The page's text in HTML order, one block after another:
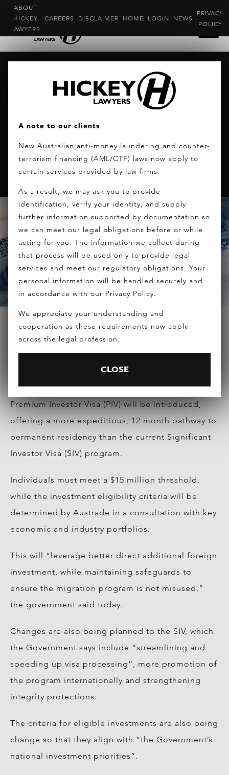
ABOUT
HICKEY
LAWYERS
CAREERS DISCLAIMER HOME LOGIN NEWS
PRIVACY
POLICY
AUSTRALIAN GOVERNMENT
ANNOUNCED THE SIV REVIEW RESULTS
The Australian government plans to
encouraging “more high net worth
individuals to make Australia home”.
HOME>NEWS >AUSTRALIAN GOVERNMENT ANNOUNCED
THE SIV REVIEW RESULTS TODAY
Prime Minister Tony Abbott today said a new
Premium Investor Visa (PIV) will be introduced,
offering a more expeditious, 12 month pathway to
permanent residency than the current Significant
Investor Visa (SIV) program.
Individuals must meet a $15 million threshold,
while the investment eligibility criteria will be
determined by Austrade in a consultation with key
economic and industry portfolios.
This will “leverage better direct additional foreign
investment, while maintaining safeguards to
ensure the migration program is not misused,”
the government said today.
Changes are also being planned to the SIV, which
the Government says include “streamlining and
speeding up visa processing”, more promotion of
the program internationally and strengthening
integrity protections.
The criteria for eligible investments are also being
change so that they align with “the Government’s
national investment priorities”.
A note to our clients
New Australian anti-money laundering and counter-
terrorism financing (AML/CTF) laws now apply to
certain services provided by law firms.
As a result, we may ask you to provide
identification, verify your identity, and supply
further information supported by documentation so
we can meet our legal obligations before or while
acting for you. The information we collect during
that process will be used only to provide legal
services and meet our regulatory obligations. Your
personal information will be handled securely and
in accordance with our Privacy Policy.
We appreciate your understanding and
cooperation as these requirements now apply
across the legal profession.
CLOSE